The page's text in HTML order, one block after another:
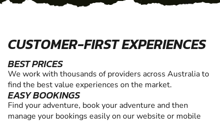
CUSTOMER-FIRST EXPERIENCES
BEST PRICES
We work with thousands of providers across Australia to
find the best value experiences on the market.
EASY BOOKINGS
Find your adventure, book your adventure and then
manage your bookings easily on our website or mobile